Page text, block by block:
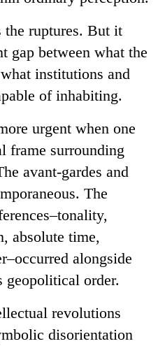
ruptures. But it
gap between what the
institutions and
of inhabiting.
urgent when one
frame surrounding
avant-gardes and
The
absolute time,
alongside
geopolitical order.
revolutions
disorientation